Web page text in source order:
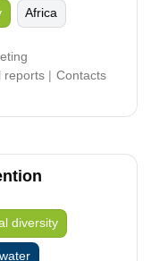
Africa
reports
Contacts
diversity